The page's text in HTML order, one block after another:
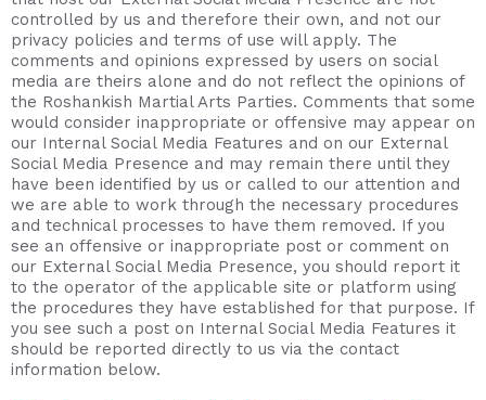
controlled by us and therefore their own, and not our
privacy policies and terms of use will apply. The
comments and opinions expressed by users on social
media are theirs alone and do not reflect the opinions of
the Roshankish Martial Arts Parties. Comments that some
would consider inappropriate or offensive may appear on
our Internal Social Media Features and on our External
Social Media Presence and may remain there until they
have been identified by us or called to our attention and
we are able to work through the necessary procedures
and technical processes to have them removed. If you
see an offensive or inappropriate post or comment on
our External Social Media Presence, you should report it
to the operator of the applicable site or platform using
the procedures they have established for that purpose. If
you see such a post on Internal Social Media Features it
should be reported directly to us via the contact
information below.